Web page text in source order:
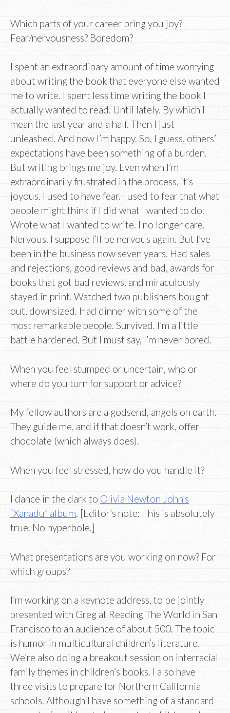
Which parts of your career bring you joy?
Fear/nervousness? Boredom?
I spent an extraordinary amount of time worrying
about writing the book that everyone else wanted
me to write. I spent less time writing the book I
actually wanted to read. Until lately. By which I
mean the last year and a half. Then I just
unleashed. And now I’m happy. So, I guess, others’
expectations have been something of a burden.
But writing brings me joy. Even when I’m
extraordinarily frustrated in the process, it’s
joyous. I used to have fear. I used to fear that what
people might think if I did what I wanted to do.
Wrote what I wanted to write. I no longer care.
Nervous. I suppose I’ll be nervous again. But I’ve
been in the business now seven years. Had sales
and rejections, good reviews and bad, awards for
books that got bad reviews, and miraculously
stayed in print. Watched two publishers bought
out, downsized. Had dinner with some of the
most remarkable people. Survived. I’m a little
battle hardened. But I must say, I’m never bored.
When you feel stumped or uncertain, who or
where do you turn for support or advice?
My fellow authors are a godsend, angels on earth.
They guide me, and if that doesn’t work, offer
chocolate (which always does).
When you feel stressed, how do you handle it?
I dance in the dark to Olivia Newton John’s
“Xanadu” album. [Editor’s note: This is absolutely
true. No hyperbole.]
What presentations are you working on now? For
which groups?
I’m working on a keynote address, to be jointly
presented with Greg at Reading The World in San
Francisco to an audience of about 500. The topic
is humor in multicultural children’s literature.
We’re also doing a breakout session on interracial
family themes in children’s books. I also have
three visits to prepare for Northern California
schools. Although I have something of a standard